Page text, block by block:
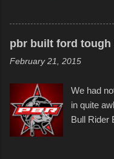
apart at
to the
and a full
back to it
event or
popularly
of
recent
Children's
campus
in
pbr built ford tough
February 21, 2015
We had
in quite
Bull Rider
in